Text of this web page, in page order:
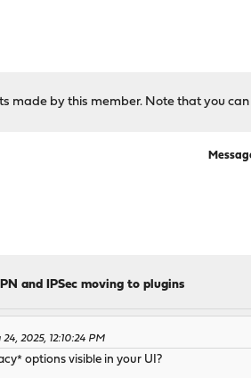
made by this member. Note that you
and IPSec moving to plugins
2025, 12:10:24 PM
options visible in your UI?